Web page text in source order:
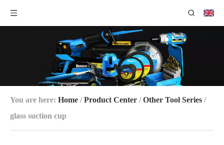
You are here: Home /Product Center /Other Tool Series /
glass suction cup